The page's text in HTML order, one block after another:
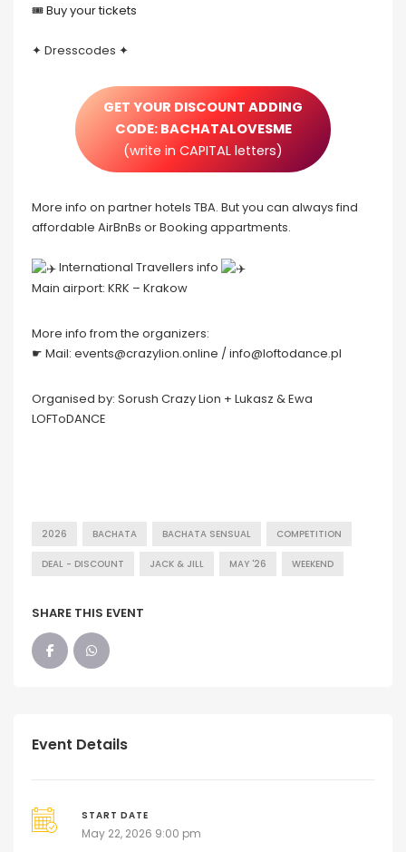
🎟Buy your tickets
✦ Dresscodes ✦
GET YOUR DISCOUNT ADDING
CODE: BACHATALOVESME
(write in CAPITAL letters)
More info on partner hotels TBA. But you can always find
affordable AirBnBs or Booking appartments.
️ International Travellers info
Main airport: KRK – Krakow
More info from the organizers:
☛ Mail: events@crazylion.online / info@loftodance.pl
Organised by: Sorush Crazy Lion + Lukasz & Ewa
LOFToDANCE
2026 BACHATA BACHATA SENSUAL COMPETITION
DEAL - DISCOUNT JACK & JILL MAY '26 WEEKEND
SHARE THIS EVENT
Event Details
START DATE
May 22, 2026 9:00 pm